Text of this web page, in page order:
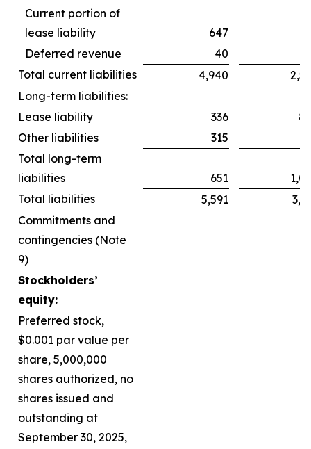
Current portion of
lease liability
647
Deferred revenue
40
Total current liabilities
4,940
Long-term liabilities:
Lease liability
336
Other liabilities
315
Total long-term
liabilities
651
Total liabilities
5,591
Commitments and
contingencies (Note
9)
Stockholders’
equity:
Preferred stock,
$0.001 par value per
share, 5,000,000
shares authorized, no
shares issued and
outstanding at
September 30, 2025,